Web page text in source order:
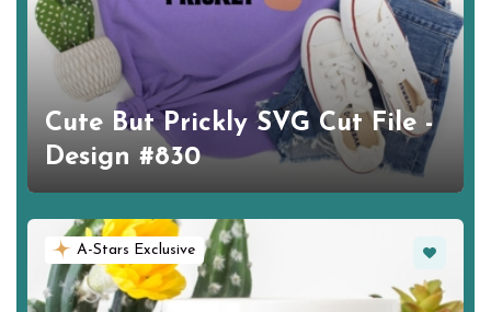
Cute But Prickly SVG Cut File -
Design #830
A-Stars Exclusive Favorite